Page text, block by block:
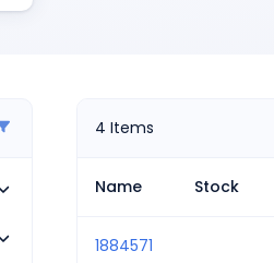
4 Items
Name Stock
1884571